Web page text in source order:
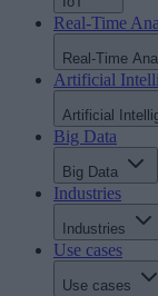
Real-Time
Real-Time
Artificial
Artificial
Big Data
Big Data
Industries
Industries
Use cases
Use cases